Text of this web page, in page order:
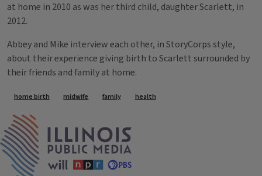
at home in 2010 as was her third child, daughter Scarlett, in
2012.
Abbey and Mike interview each other, in StoryCorps style,
about their experience giving birth to Scarlett surrounded by
their friends and family at home.
Tags
home birth midwife family health